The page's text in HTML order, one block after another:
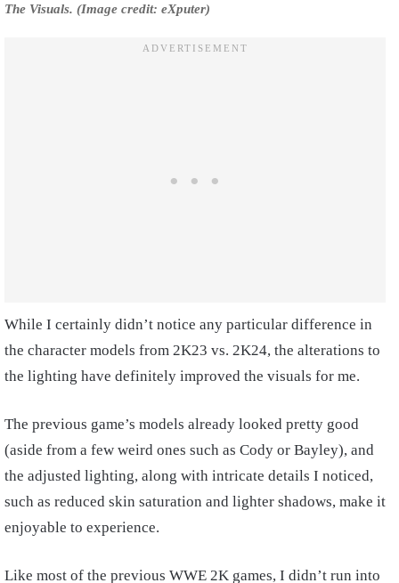
The Visuals. (Image credit: eXputer)
While I certainly didn’t notice any particular difference in
the character models from 2K23 vs. 2K24, the alterations to
the lighting have definitely improved the visuals for me.
The previous game’s models already looked pretty good
(aside from a few weird ones such as Cody or Bayley), and
the adjusted lighting, along with intricate details I noticed,
such as reduced skin saturation and lighter shadows, make it
enjoyable to experience.
Like most of the previous WWE 2K games, I didn’t run into